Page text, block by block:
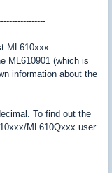
ML610xxx
ML610901 (which is
information about the
To find out the
ML610Qxxx user